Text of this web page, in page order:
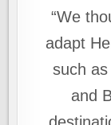
“We
adapt
such
and